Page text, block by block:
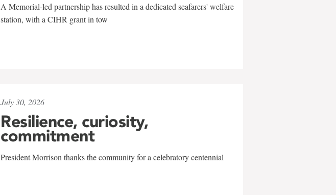
A Memorial-led partnership has resulted in a dedicated seafarers' welfare
station, with a CIHR grant in tow
July 30, 2026
Resilience, curiosity,
commitment
President Morrison thanks the community for a celebratory centennial